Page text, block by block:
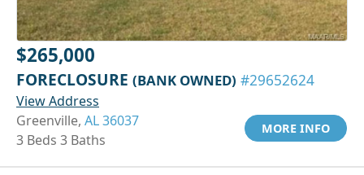
$265,000
FORECLOSURE (BANK OWNED) #29652624
View Address
Greenville, AL 36037
3 Beds 3 Baths
MORE INFO